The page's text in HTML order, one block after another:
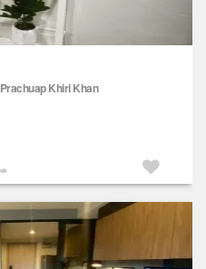
Prachuap Khiri Khan